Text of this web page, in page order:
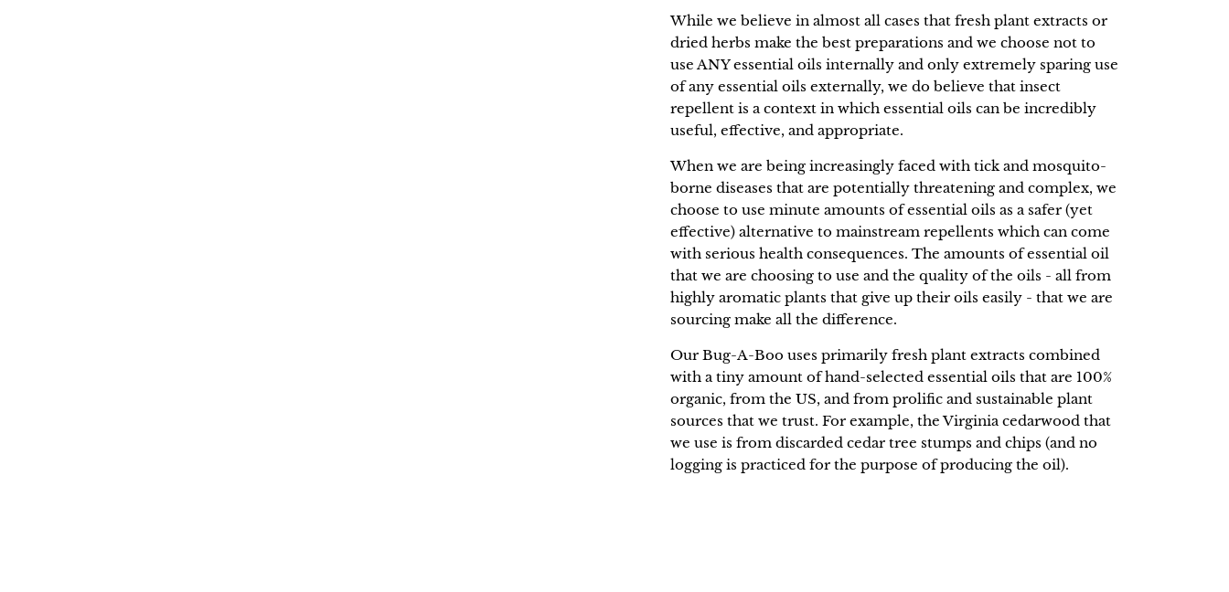
While we believe in almost all cases that fresh plant extracts or
dried herbs make the best preparations and we choose not to
use ANY essential oils internally and only extremely sparing use
of any essential oils externally, we do believe that insect
repellent is a context in which essential oils can be incredibly
useful, effective, and appropriate.
When we are being increasingly faced with tick and mosquito-
borne diseases that are potentially threatening and complex, we
choose to use minute amounts of essential oils as a safer (yet
effective) alternative to mainstream repellents which can come
with serious health consequences. The amounts of essential oil
that we are choosing to use and the quality of the oils - all from
highly aromatic plants that give up their oils easily - that we are
sourcing make all the difference.
Our Bug-A-Boo uses primarily fresh plant extracts combined
with a tiny amount of hand-selected essential oils that are 100%
organic, from the US, and from prolific and sustainable plant
sources that we trust. For example, the Virginia cedarwood that
we use is from discarded cedar tree stumps and chips (and no
logging is practiced for the purpose of producing the oil).